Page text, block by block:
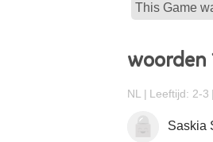
This Game
woorden
NL Leeftijd: 2-3
Saskia